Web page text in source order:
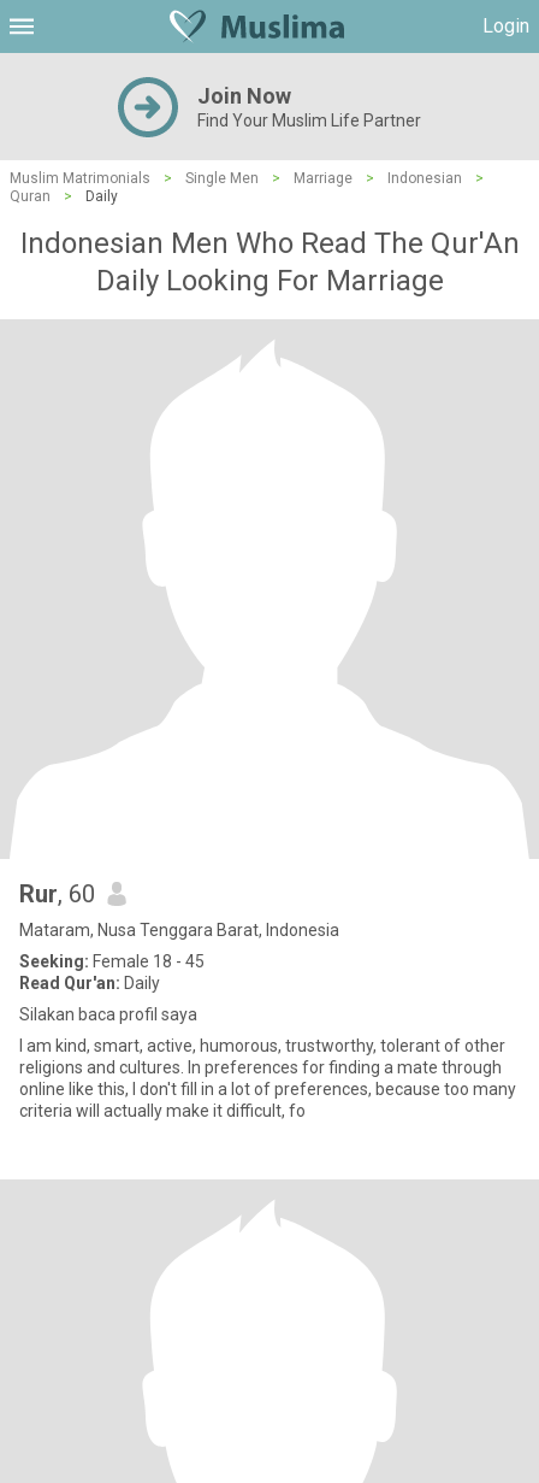
Login
Join Now
Find Your Muslim Life Partner
Muslim Matrimonials > Single Men > Marriage > Indonesian
>
Quran
> Daily
Indonesian Men Who Read The Qur'An
Daily Looking For Marriage
Rur, 60
Mataram, Nusa Tenggara Barat, Indonesia
Seeking: Female 18 - 45
Read Qur'an: Daily
Silakan baca profil saya
I am kind, smart, active, humorous, trustworthy, tolerant of other
religions and cultures. In preferences for finding a mate through
online like this, I don't fill in a lot of preferences, because too many
criteria will actually make it difficult, fo